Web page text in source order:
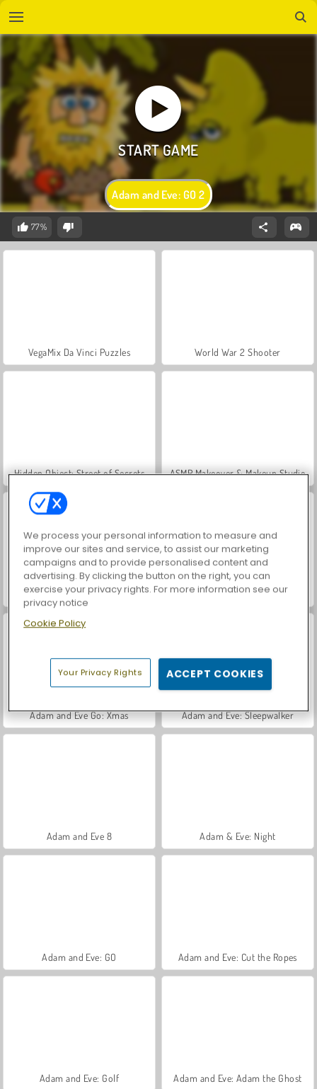
Adam and Eve: GO 2
77%
VegaMix Da Vinci Puzzles World War 2 Shooter
Hidden Object: Street of Secrets ASMR Makeover & Makeup Studio
Farm Merge Valley Adam and Eve: GO 3
Adam and Eve Go: Xmas Adam and Eve: Sleepwalker
Adam and Eve 8 Adam & Eve: Night
Adam and Eve: GO Adam and Eve: Cut the Ropes
Adam and Eve: Golf Adam and Eve: Adam the Ghost
We process your personal information to measure and
improve our sites and service, to assist our marketing
campaigns and to provide personalised content and
advertising. By clicking the button on the right, you can
exercise your privacy rights. For more information see our
privacy notice
Cookie Policy
Your Privacy Rights ACCEPT COOKIES